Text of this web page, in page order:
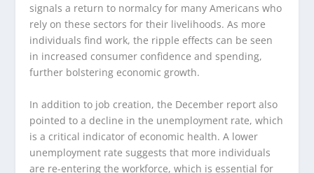
signals a return to normalcy for many Americans who
rely on these sectors for their livelihoods. As more
individuals find work, the ripple effects can be seen
in increased consumer confidence and spending,
further bolstering economic growth.
In addition to job creation, the December report also
pointed to a decline in the unemployment rate, which
is a critical indicator of economic health. A lower
unemployment rate suggests that more individuals
are re-entering the workforce, which is essential for